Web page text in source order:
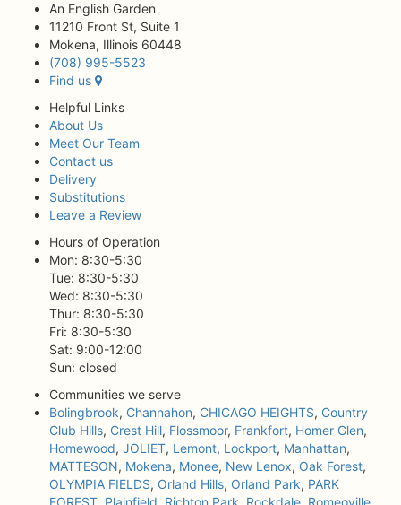
An English Garden
11210 Front St, Suite 1
Mokena, Illinois 60448
(708) 995-5523
Find us
Helpful Links
About Us
Meet Our Team
Contact us
Delivery
Substitutions
Leave a Review
Hours of Operation
Mon: 8:30-5:30
Tue: 8:30-5:30
Wed: 8:30-5:30
Thur: 8:30-5:30
Fri: 8:30-5:30
Sat: 9:00-12:00
Sun: closed
Communities we serve
Bolingbrook, Channahon, CHICAGO HEIGHTS, Country
Club Hills, Crest Hill, Flossmoor, Frankfort, Homer Glen,
Homewood, JOLIET, Lemont, Lockport, Manhattan,
MATTESON, Mokena, Monee, New Lenox, Oak Forest,
OLYMPIA FIELDS, Orland Hills, Orland Park, PARK
FOREST Plainfield Richton Park Rockdale Romeoville